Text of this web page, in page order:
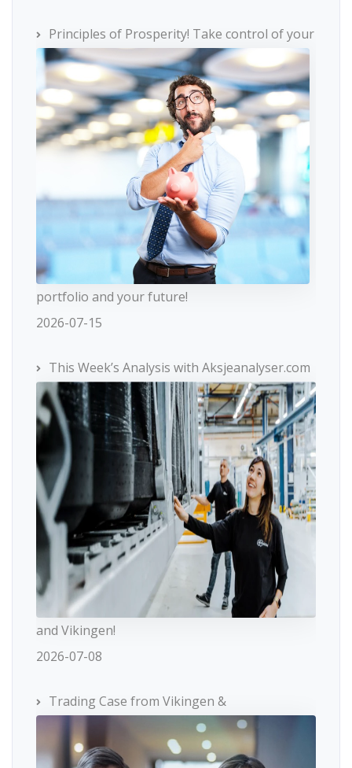
Principles of Prosperity! Take control of your
portfolio and your future!
2026-07-15
This Week’s Analysis with Aksjeanalyser.com
and Vikingen!
2026-07-08
Trading Case from Vikingen &